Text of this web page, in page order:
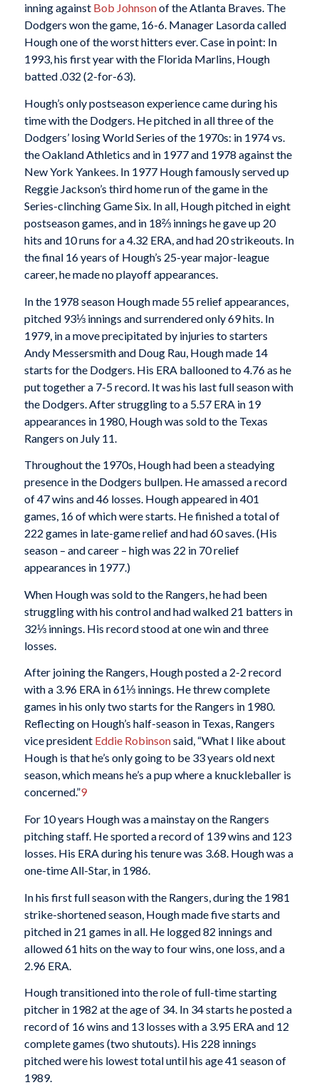
inning against Bob Johnsonof the Atlanta Braves. The
Dodgers won the game, 16-6. Manager Lasorda called
Hough one of the worst hitters ever. Case in point: In
1993, his first year with the Florida Marlins, Hough
batted .032 (2-for-63).
Hough’s only postseason experience came during his
time with the Dodgers. He pitched in all three of the
Dodgers’ losing World Series of the 1970s: in 1974 vs.
the Oakland Athletics and in 1977 and 1978 against the
New York Yankees. In 1977 Hough famously served up
Reggie Jackson’s third home run of the game in the
Series-clinching Game Six. In all, Hough pitched in eight
postseason games, and in 18⅔ innings he gave up 20
hits and 10 runs for a 4.32 ERA, and had 20 strikeouts. In
the final 16 years of Hough’s 25-year major-league
career, he made no playoff appearances.
In the 1978 season Hough made 55 relief appearances,
pitched 93⅓ innings and surrendered only 69 hits. In
1979, in a move precipitated by injuries to starters
Andy Messersmith and Doug Rau, Hough made 14
starts for the Dodgers. His ERA ballooned to 4.76 as he
put together a 7-5 record. It was his last full season with
the Dodgers. After struggling to a 5.57 ERA in 19
appearances in 1980, Hough was sold to the Texas
Rangers on July 11.
Throughout the 1970s, Hough had been a steadying
presence in the Dodgers bullpen. He amassed a record
of 47 wins and 46 losses. Hough appeared in 401
games, 16 of which were starts. He finished a total of
222 games in late-game relief and had 60 saves. (His
season – and career – high was 22 in 70 relief
appearances in 1977.)
When Hough was sold to the Rangers, he had been
struggling with his control and had walked 21 batters in
32⅓ innings. His record stood at one win and three
losses.
After joining the Rangers, Hough posted a 2-2 record
with a 3.96 ERA in 61⅓ innings. He threw complete
games in his only two starts for the Rangers in 1980.
Reflecting on Hough’s half-season in Texas, Rangers
vice president Eddie Robinsonsaid, “What I like about
Hough is that he’s only going to be 33 years old next
season, which means he’s a pup where a knuckleballer is
concerned.”9
For 10 years Hough was a mainstay on the Rangers
pitching staff. He sported a record of 139 wins and 123
losses. His ERA during his tenure was 3.68. Hough was a
one-time All-Star, in 1986.
In his first full season with the Rangers, during the 1981
strike-shortened season, Hough made five starts and
pitched in 21 games in all. He logged 82 innings and
allowed 61 hits on the way to four wins, one loss, and a
2.96 ERA.
Hough transitioned into the role of full-time starting
pitcher in 1982 at the age of 34. In 34 starts he posted a
record of 16 wins and 13 losses with a 3.95 ERA and 12
complete games (two shutouts). His 228 innings
pitched were his lowest total until his age 41 season of
1989.